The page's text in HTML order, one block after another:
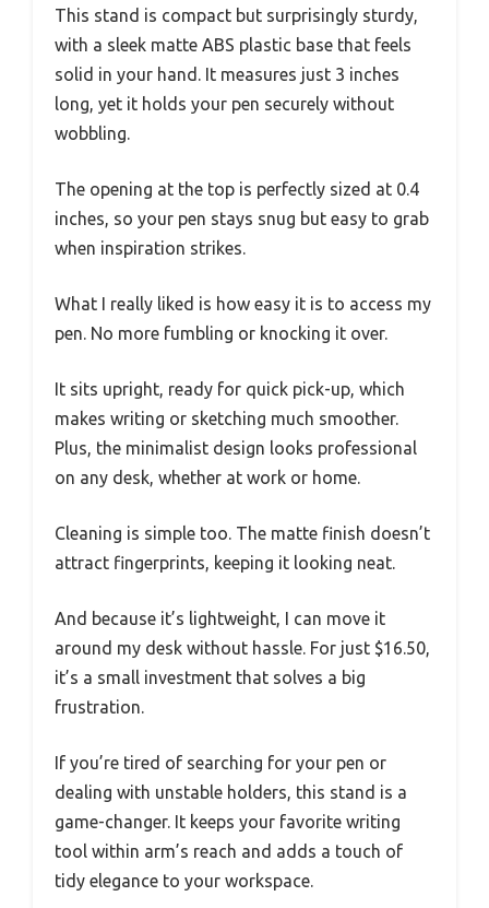
This stand is compact but surprisingly sturdy,
with a sleek matte ABS plastic base that feels
solid in your hand. It measures just 3 inches
long, yet it holds your pen securely without
wobbling.
The opening at the top is perfectly sized at 0.4
inches, so your pen stays snug but easy to grab
when inspiration strikes.
What I really liked is how easy it is to access my
pen. No more fumbling or knocking it over.
It sits upright, ready for quick pick-up, which
makes writing or sketching much smoother.
Plus, the minimalist design looks professional
on any desk, whether at work or home.
Cleaning is simple too. The matte finish doesn’t
attract fingerprints, keeping it looking neat.
And because it’s lightweight, I can move it
around my desk without hassle. For just $16.50,
it’s a small investment that solves a big
frustration.
If you’re tired of searching for your pen or
dealing with unstable holders, this stand is a
game-changer. It keeps your favorite writing
tool within arm’s reach and adds a touch of
tidy elegance to your workspace.